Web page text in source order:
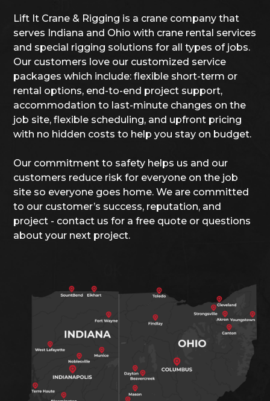
Lift It Crane & Rigging is a crane company that
serves Indiana and Ohio with crane rental services
and special rigging solutions for all types of jobs.
Our customers love our customized service
packages which include: flexible short-term or
rental options, end-to-end project support,
accommodation to last-minute changes on the
job site, flexible scheduling, and upfront pricing
with no hidden costs to help you stay on budget.
Our commitment to safety helps us and our
customers reduce risk for everyone on the job
site so everyone goes home. We are committed
to our customer’s success, reputation, and
project - contact us for a free quote or questions
about your next project.